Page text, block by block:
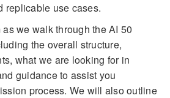
replicable use cases.
we walk through the AI 50
the overall structure,
what we are looking for in
guidance to assist you
process. We will also outline